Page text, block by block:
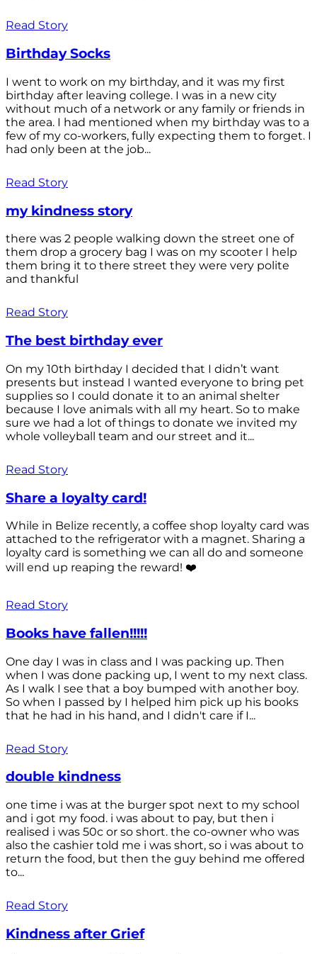
Read Story
Birthday Socks
I went to work on my birthday, and it was my first
birthday after leaving college. I was in a new city
without much of a network or any family or friends in
the area. I had mentioned when my birthday was to a
few of my co-workers, fully expecting them to forget. I
had only been at the job...
Read Story
my kindness story
there was 2 people walking down the street one of
them drop a grocery bag I was on my scooter I help
them bring it to there street they were very polite
and thankful
Read Story
The best birthday ever
On my 10th birthday I decided that I didn’t want
presents but instead I wanted everyone to bring pet
supplies so I could donate it to an animal shelter
because I love animals with all my heart. So to make
sure we had a lot of things to donate we invited my
whole volleyball team and our street and it...
Read Story
Share a loyalty card!
While in Belize recently, a coffee shop loyalty card was
attached to the refrigerator with a magnet. Sharing a
loyalty card is something we can all do and someone
will end up reaping the reward! ❤️
Read Story
Books have fallen!!!!!
One day I was in class and I was packing up. Then
when I was done packing up, I went to my next class.
As I walk I see that a boy bumped with another boy.
So when I passed by I helped him pick up his books
that he had in his hand, and I didn't care if I...
Read Story
double kindness
one time i was at the burger spot next to my school
and i got my food. i was about to pay, but then i
realised i was 50c or so short. the co-owner who was
also the cashier told me i was short, so i was about to
return the food, but then the guy behind me offered
to...
Read Story
Kindness after Grief